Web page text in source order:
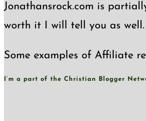
Jonathansrock.com is
worth it I will tell you as
Some examples of Affiliate
I’m a part of the Christian Blogger